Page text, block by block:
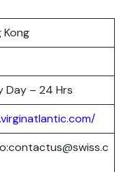
Kong
Day – 24 Hrs